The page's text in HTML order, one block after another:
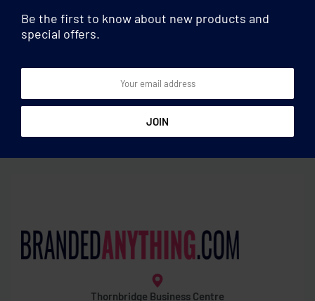
notes
pad
Thornbridge Business Centre
Be the first to know about new products and
special offers.